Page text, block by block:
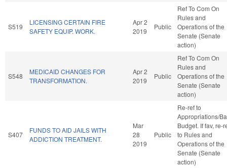
S519
LICENSING CERTAIN FIRE
SAFETY EQUIP. WORK.
Apr 2
2019
Public
Ref To Com On
Rules and
Operations of the
Senate (Senate
action)
S548
MEDICAID CHANGES FOR
TRANSFORMATION.
Apr 2
2019
Public
Ref To Com On
Rules and
Operations of the
Senate (Senate
action)
S407
FUNDS TO AID JAILS WITH
ADDICTION TREATMENT.
Mar
28
2019
Public
Re-ref to
Appropriations/
Budget. If fav, re-
to Rules and
Operations of the
Senate (Senate
action)